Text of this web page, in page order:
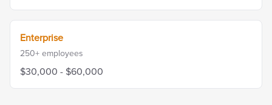
Enterprise
250+ employees
$30,000 - $60,000